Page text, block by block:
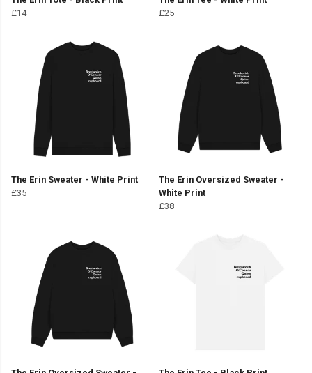
£14
£25
The Erin Sweater - White Print
£35
The Erin Oversized Sweater -
White Print
£38